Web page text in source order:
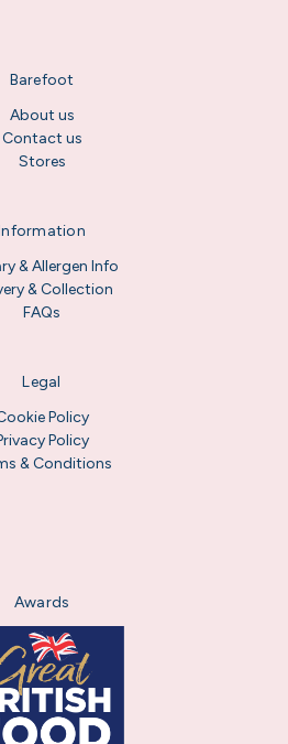
Barefoot
About us
Contact us
Stores
& Allergen Info
& Collection
FAQs
Legal
Policy
Policy
& Conditions
Awards